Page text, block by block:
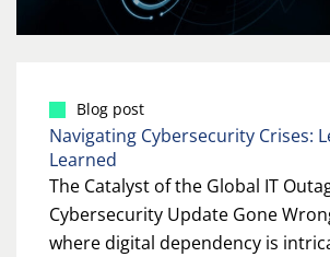
Blog post
Navigating Cybersecurity Crises:
Learned
The Catalyst of the Global IT
Cybersecurity Update Gone
where digital dependency is